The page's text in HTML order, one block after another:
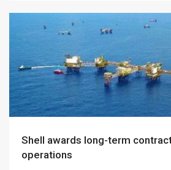
Shell awards long-term contract for Brunei
operations